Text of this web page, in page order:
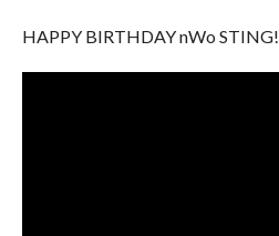
HAPPY BIRTHDAY nWo STING!